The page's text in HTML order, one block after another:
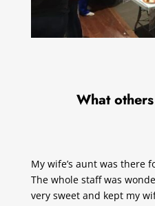
What
My wife’s aunt was there
The whole staff was
very sweet and kept my